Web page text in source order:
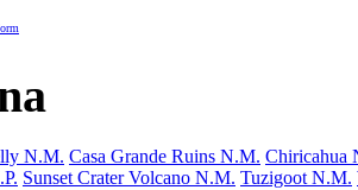
N.M. Casa Grande Ruins N.M. Chiricahua
Sunset Crater Volcano N.M. Tuzigoot N.M.